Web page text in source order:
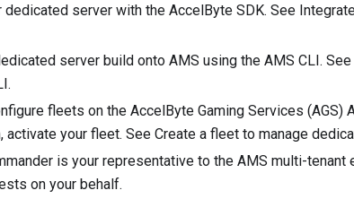
dedicated server with the AccelByte SDK. See
server build onto AMS using the AMS CLI. See
.
fleets on the AccelByte Gaming Services (AGS)
activate your fleet. See Create a fleet to manage
is your representative to the AMS multi-tenant
on your behalf.